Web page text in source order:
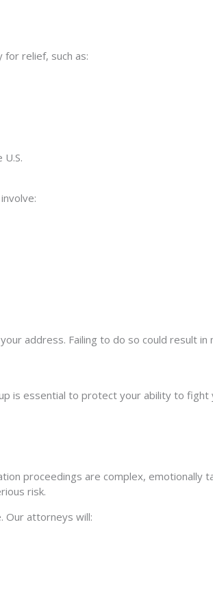
relief, such as:
address. Failing to do so could result in
is essential to protect your ability to fight
proceedings are complex, emotionally
risk.
Our attorneys will: